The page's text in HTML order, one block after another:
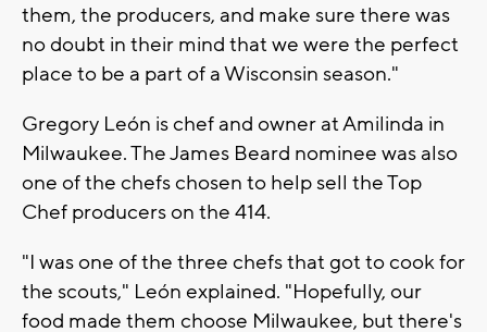
them, the producers, and make sure there was
no doubt in their mind that we were the perfect
place to be a part of a Wisconsin season."
Gregory León is chef and owner at Amilinda in
Milwaukee. The James Beard nominee was also
one of the chefs chosen to help sell the Top
Chef producers on the 414.
"I was one of the three chefs that got to cook for
the scouts," León explained. "Hopefully, our
food made them choose Milwaukee, but there's